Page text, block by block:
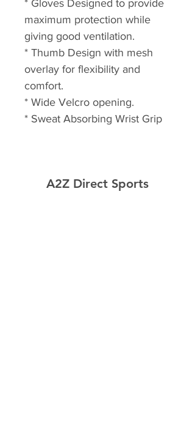
* Gloves Designed to provide
maximum protection while
giving good ventilation.
* Thumb Design with mesh
overlay for flexibility and
comfort.
* Wide Velcro opening.
* Sweat Absorbing Wrist Grip
A2Z Direct Sports